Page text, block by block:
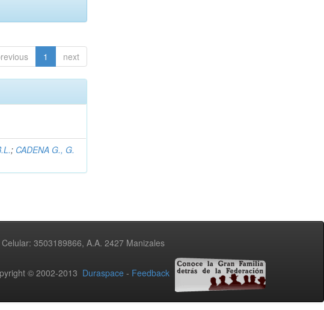
1 next
; CADENA G., G.
3503189866, A.A. 2427 Manizales
© 2002-2013 Duraspace - Feedback